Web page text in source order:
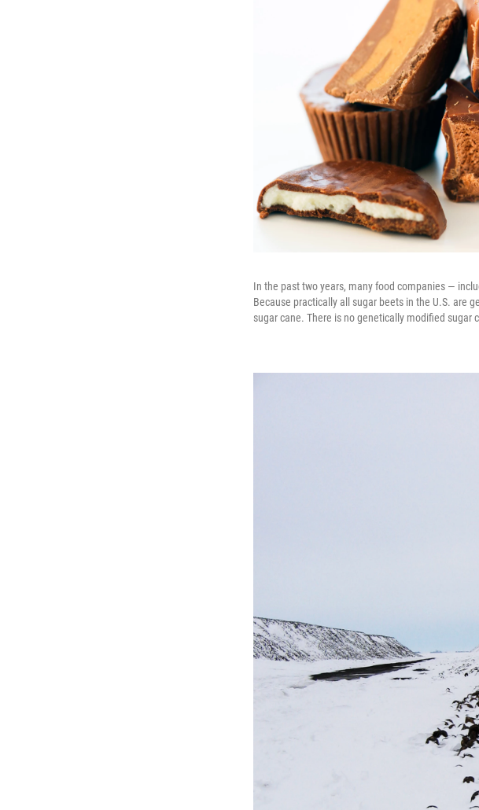
In the past two years, many food companies —
Because practically all sugar beets in the U.S. are
sugar cane. There is no genetically modified sugar